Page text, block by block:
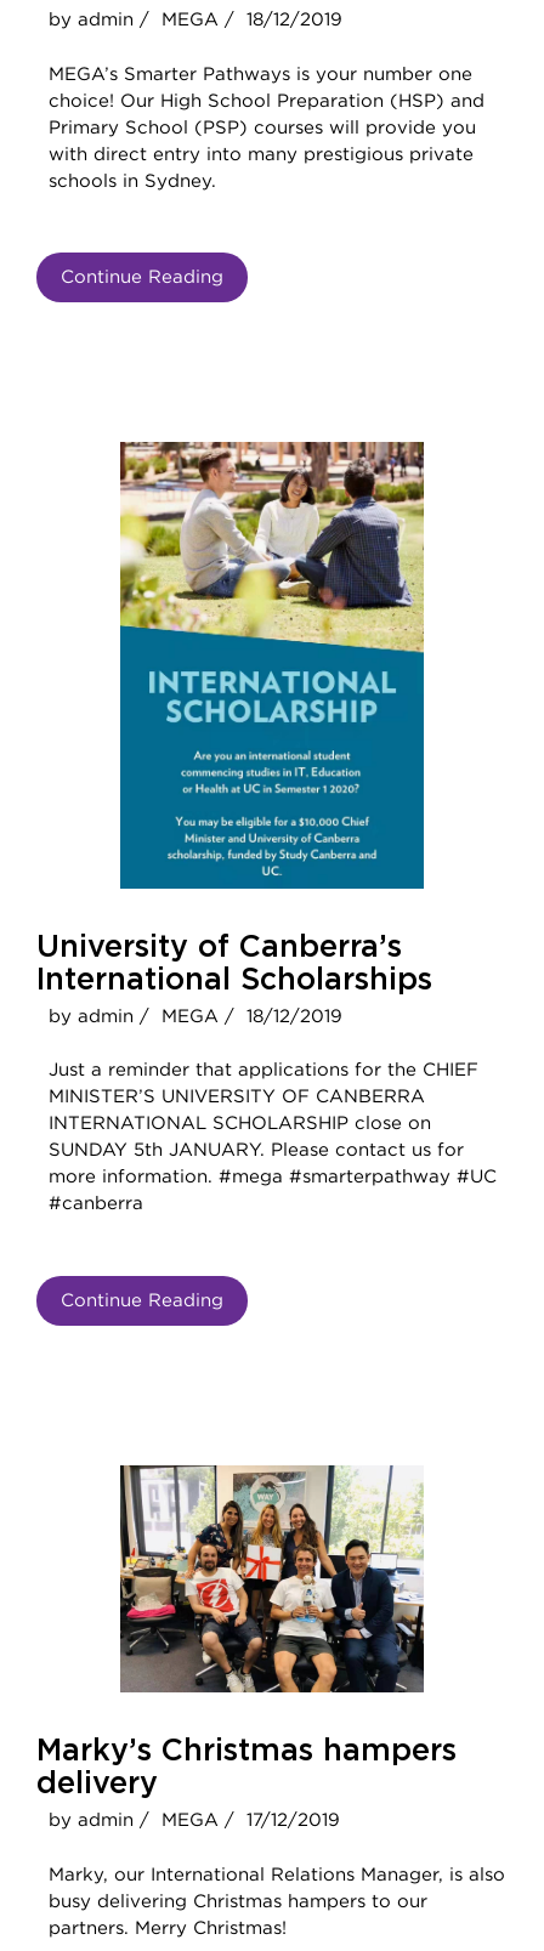
by admin / MEGA / 18/12/2019
MEGA’s Smarter Pathways is your number one
choice! Our High School Preparation (HSP) and
Primary School (PSP) courses will provide you
with direct entry into many prestigious private
schools in Sydney.
Continue Reading
University of Canberra’s
International Scholarships
by admin / MEGA / 18/12/2019
Just a reminder that applications for the CHIEF
MINISTER’S UNIVERSITY OF CANBERRA
INTERNATIONAL SCHOLARSHIP close on
SUNDAY 5th JANUARY. Please contact us for
more information. #mega #smarterpathway #UC
#canberra
Continue Reading
Marky’s Christmas hampers
delivery
by admin / MEGA / 17/12/2019
Marky, our International Relations Manager, is also
busy delivering Christmas hampers to our
partners. Merry Christmas!